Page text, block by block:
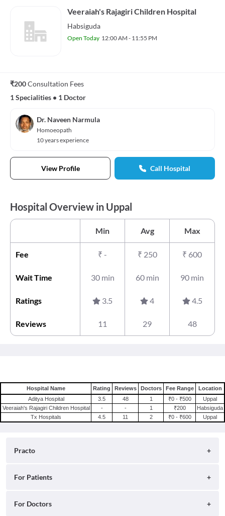
Veeraiah's Rajagiri Children Hospital
Habsiguda
Open Today 12:00 AM - 11:55 PM
₹200Consultation Fees
1 Specialities • 1 Doctor
Dr. Naveen Narmula
Homoeopath
10 years experience
View Profile Call Hospital
Hospital Overview in Uppal
Min Avg Max
Fee ₹ - ₹ 250 ₹ 600
Wait Time 30 min 60 min 90 min
Ratings 3.5 4 4.5
Reviews 11 29 48
Hospital Name Rating Reviews Doctors Fee Range
Location
Aditya Hospital
3.5 48 1 ₹0 - ₹500
Uppal
Veeraiah's Rajagiri Children Hospital
- - 1 ₹200
Habsiguda
Tx Hospitals
4.5 11 2 ₹0 - ₹600 Uppal
Practo
About
For Patients
Search for Clinics
For Doctors